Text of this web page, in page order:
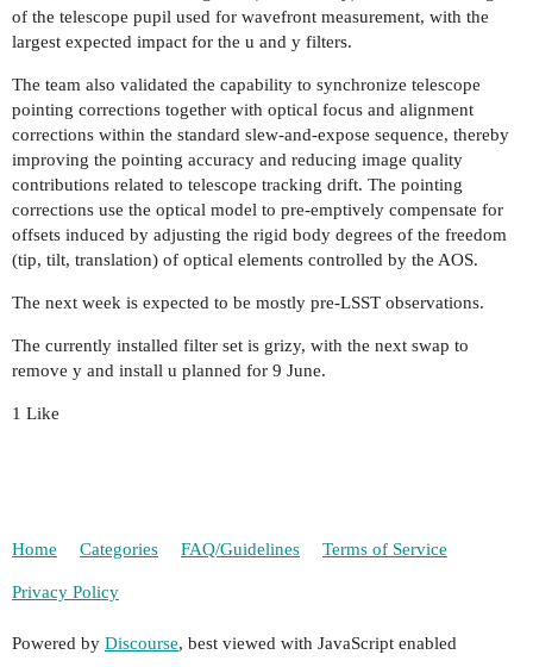
of the telescope pupil used for wavefront measurement, with the
largest expected impact for the u and y filters.
The team also validated the capability to synchronize telescope
pointing corrections together with optical focus and alignment
corrections within the standard slew-and-expose sequence, thereby
improving the pointing accuracy and reducing image quality
contributions related to telescope tracking drift. The pointing
corrections use the optical model to pre-emptively compensate for
offsets induced by adjusting the rigid body degrees of the freedom
(tip, tilt, translation) of optical elements controlled by the AOS.
The next week is expected to be mostly pre-LSST observations.
The currently installed filter set is grizy, with the next swap to
remove y and install u planned for 9 June.
1 Like
Home Categories FAQ/Guidelines Terms of Service
Privacy Policy
Powered by Discourse, best viewed with JavaScript enabled